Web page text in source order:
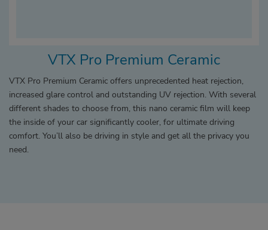
VTX Pro Premium Ceramic
VTX Pro Premium Ceramic offers unprecedented heat rejection,
increased glare control and outstanding UV rejection. With several
different shades to choose from, this nano ceramic film will keep
the inside of your car significantly cooler, for ultimate driving
comfort. You’ll also be driving in style and get all the privacy you
need.